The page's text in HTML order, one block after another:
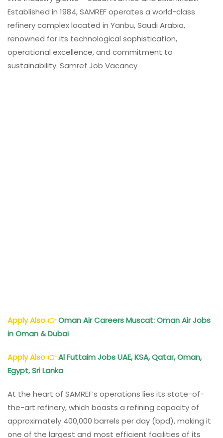
Established in 1984, SAMREF operates a world-class
refinery complex located in Yanbu, Saudi Arabia,
renowned for its technological sophistication,
operational excellence, and commitment to
sustainability. Samref Job Vacancy
Apply Also👉Oman Air Careers Muscat: Oman Air Jobs
in Oman & Dubai
Apply Also👉Al Futtaim Jobs UAE, KSA, Qatar, Oman,
Egypt, Sri Lanka
At the heart of SAMREF’s operations lies its state-of-
the-art refinery, which boasts a refining capacity of
approximately 400,000 barrels per day (bpd), making it
one of the largest and most efficient facilities of its